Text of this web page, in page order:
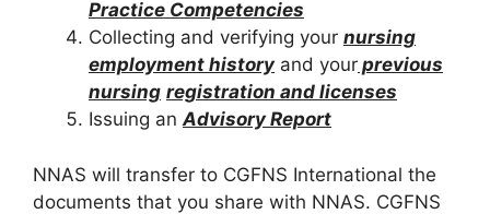
Practice Competencies
Collecting and verifying your nursing
employment historyand your previous
nursing registration and licenses
Issuing anAdvisory Report
NNAS will transfer to CGFNS International the
documents that you share with NNAS. CGFNS